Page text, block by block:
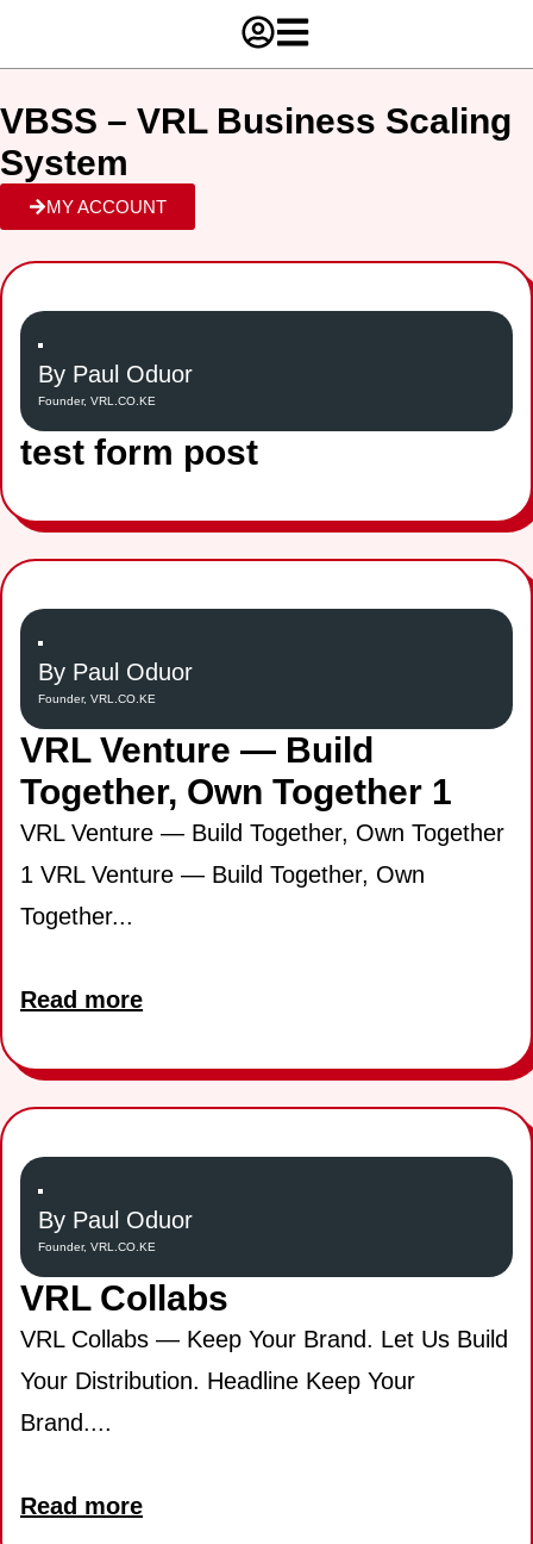
VBSS – VRL Business Scaling
System
MY ACCOUNT
By Paul Oduor
Founder, VRL.CO.KE
test form post
By Paul Oduor
Founder, VRL.CO.KE
VRL Venture — Build
Together, Own Together 1
VRL Venture — Build Together, Own Together
1 VRL Venture — Build Together, Own
Together...
Read more
By Paul Oduor
Founder, VRL.CO.KE
VRL Collabs
VRL Collabs — Keep Your Brand. Let Us Build
Your Distribution. Headline Keep Your
Brand....
Read more